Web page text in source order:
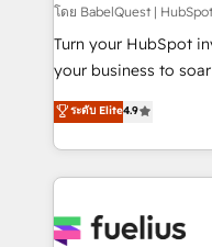
(CMS) • ISO/IEC
now... ISO 42001: 2023
'GuardHub'
𝗳𝗼𝗿 𝘁𝗵𝗲 𝗻𝗲𝘅𝘁 𝘀𝘁𝗲𝗽? Click the 👈 '𝗖𝗼𝗻𝘁𝗮𝗰𝘁
𝗯𝘂𝘀𝗶𝗻𝗲𝘀𝘀' button to
โดย BabelQuest |
Turn your HubSpot
your business to soar 🚀 We’re a team of
HubSpot experts ready to
implement the
environments,
sure you can
for you and execute it on
ระดับ Elite4.9